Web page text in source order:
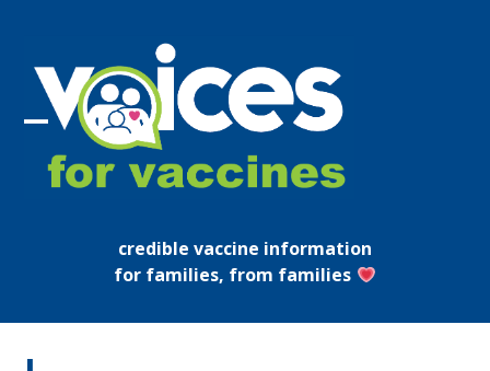
content
Open
mobile
Close
mobile
credible vaccine information
for families, from families